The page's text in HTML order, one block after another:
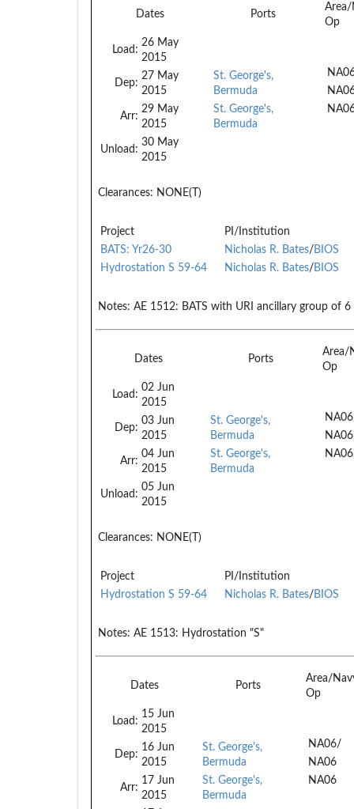
Dates Ports
Area/
Op
Load:
26 May
2015
Dep:
27 May
2015
Arr:
29 May
2015
Unload:
30 May
2015
St. George's,
Bermuda
St. George's,
Bermuda
Clearances: NONE(T)
Project
PI/Institution
BATS: Yr26-30
Nicholas R. Bates/BIOS
Hydrostation S 59-64
Nicholas R. Bates/BIOS
Notes: AE 1512: BATS with URI ancillary group of 6
Dates Ports
Area/
Op
Load:
02 Jun
2015
Dep:
03 Jun
2015
Arr:
04 Jun
2015
Unload:
05 Jun
2015
St. George's,
Bermuda
St. George's,
Bermuda
NA06
NA06
Clearances: NONE(T)
Project
PI/Institution
Hydrostation S 59-64
Nicholas R. Bates/BIOS
Notes: AE 1513: Hydrostation "S"
Dates Ports
Area/
Op
Load:
15 Jun
2015
Dep:
16 Jun
2015
Arr:
17 Jun
2015
St. George's,
Bermuda
St. George's,
Bermuda
NA06/
NA06
NA06